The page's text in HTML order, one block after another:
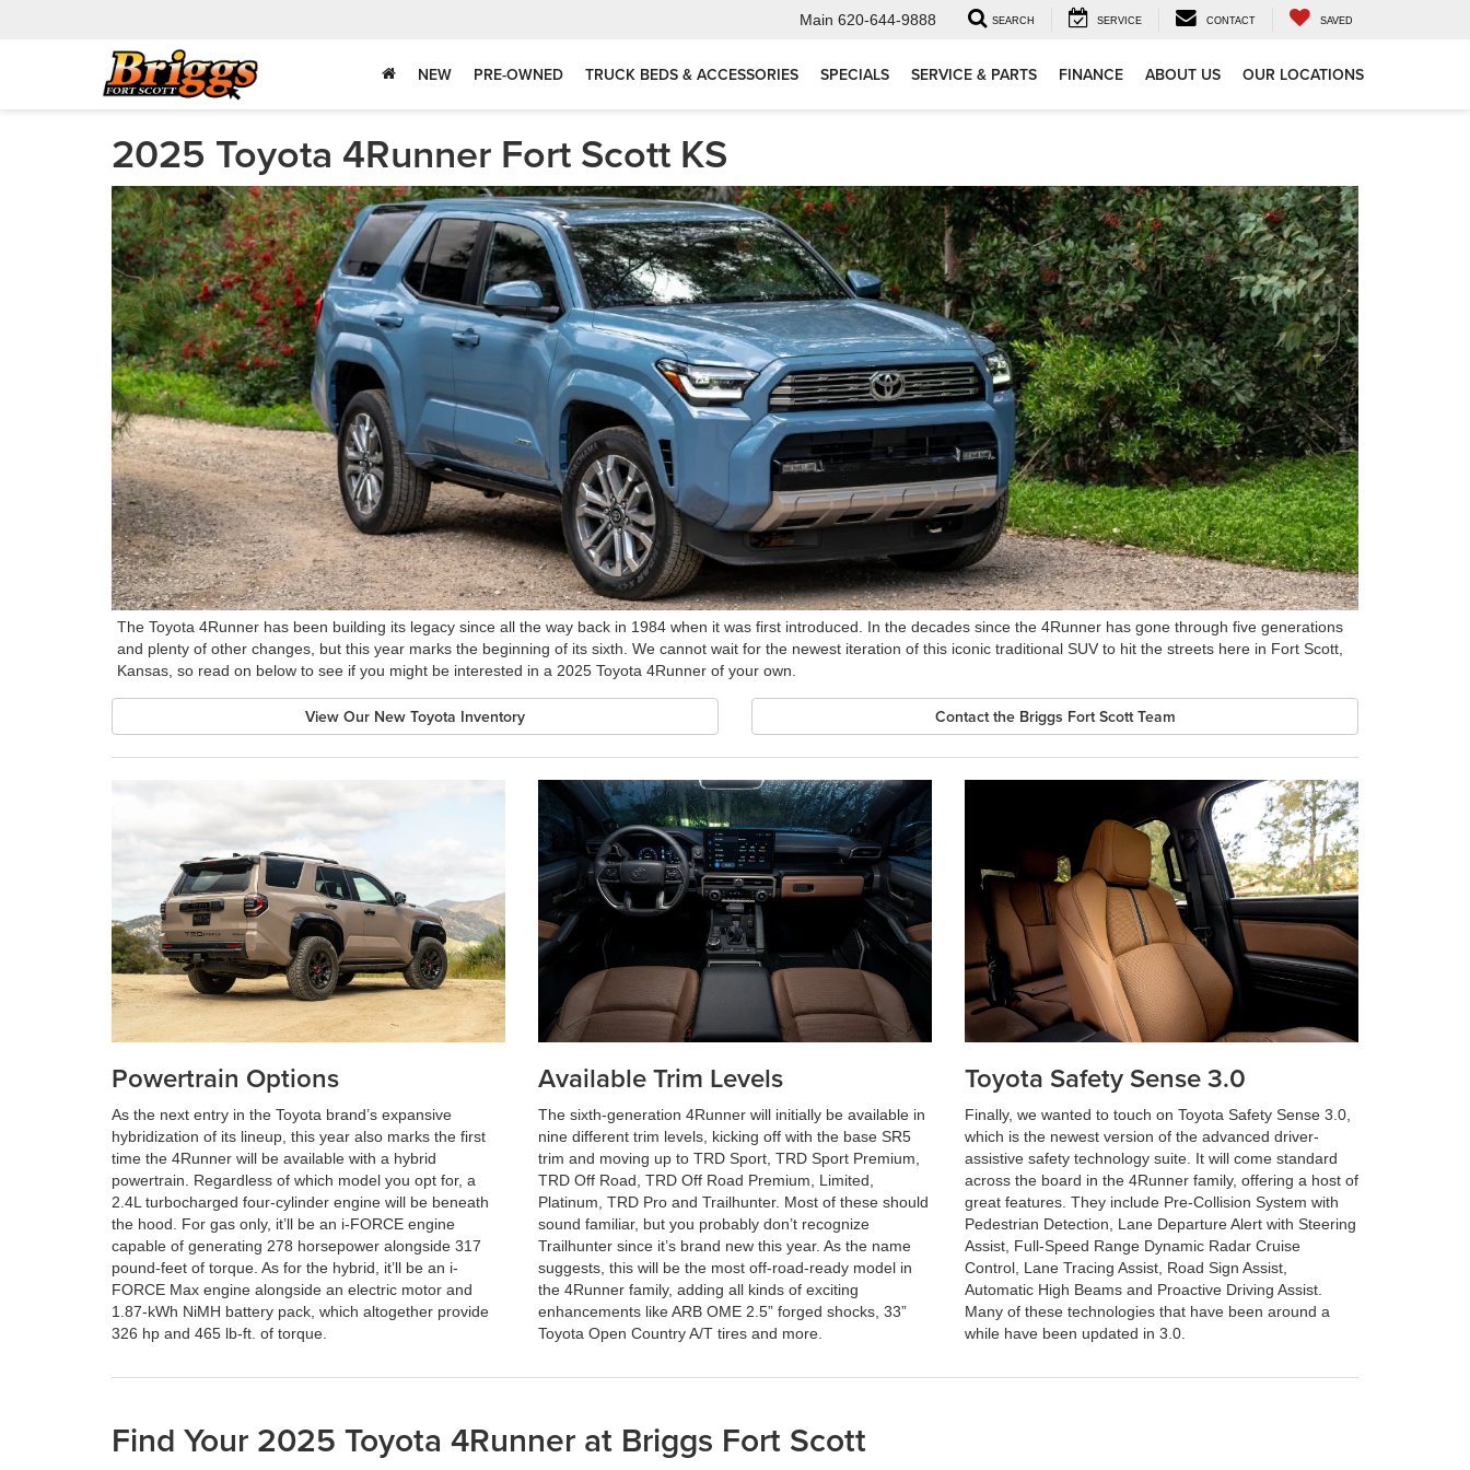
Main 620-644-9888 SEARCH SERVICE CONTACT SAVED
NEW PRE-OWNED TRUCK BEDS & ACCESSORIES SPECIALS SERVICE & PARTS FINANCE ABOUT US OUR LOCATIONS
2025 Toyota 4Runner Fort Scott KS
The Toyota 4Runner has been building its legacy since all the way back in 1984 when it was first introduced. In the decades since the 4Runner has gone through five generations
and plenty of other changes, but this year marks the beginning of its sixth. We cannot wait for the newest iteration of this iconic traditional SUV to hit the streets here in Fort Scott,
Kansas, so read on below to see if you might be interested in a 2025 Toyota 4Runner of your own.
View Our New Toyota Inventory Contact the Briggs Fort Scott Team
Powertrain Options
As the next entry in the Toyota brand’s expansive
hybridization of its lineup, this year also marks the first
time the 4Runner will be available with a hybrid
powertrain. Regardless of which model you opt for, a
2.4L turbocharged four-cylinder engine will be beneath
the hood. For gas only, it’ll be an i-FORCE engine
capable of generating 278 horsepower alongside 317
pound-feet of torque. As for the hybrid, it’ll be an i-
FORCE Max engine alongside an electric motor and
1.87-kWh NiMH battery pack, which altogether provide
326 hp and 465 lb-ft. of torque.
Available Trim Levels
The sixth-generation 4Runner will initially be available in
nine different trim levels, kicking off with the base SR5
trim and moving up to TRD Sport, TRD Sport Premium,
TRD Off Road, TRD Off Road Premium, Limited,
Platinum, TRD Pro and Trailhunter. Most of these should
sound familiar, but you probably don’t recognize
Trailhunter since it’s brand new this year. As the name
suggests, this will be the most off-road-ready model in
the 4Runner family, adding all kinds of exciting
enhancements like ARB OME 2.5” forged shocks, 33”
Toyota Open Country A/T tires and more.
Toyota Safety Sense 3.0
Finally, we wanted to touch on Toyota Safety Sense 3.0,
which is the newest version of the advanced driver-
assistive safety technology suite. It will come standard
across the board in the 4Runner family, offering a host of
great features. They include Pre-Collision System with
Pedestrian Detection, Lane Departure Alert with Steering
Assist, Full-Speed Range Dynamic Radar Cruise
Control, Lane Tracing Assist, Road Sign Assist,
Automatic High Beams and Proactive Driving Assist.
Many of these technologies that have been around a
while have been updated in 3.0.
Find Your 2025 Toyota 4Runner at Briggs Fort Scott